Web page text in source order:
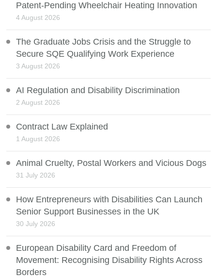
Patent-Pending Wheelchair Heating Innovation
4 August 2026
The Graduate Jobs Crisis and the Struggle to
Secure SQE Qualifying Work Experience
3 August 2026
AI Regulation and Disability Discrimination
2 August 2026
Contract Law Explained
1 August 2026
Animal Cruelty, Postal Workers and Vicious Dogs
31 July 2026
How Entrepreneurs with Disabilities Can Launch
Senior Support Businesses in the UK
30 July 2026
European Disability Card and Freedom of
Movement: Recognising Disability Rights Across
Borders